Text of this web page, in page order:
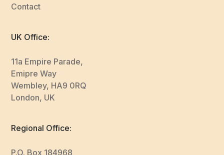
Contact
UK Office:
11a Empire Parade,
Emipre Way
Wembley, HA9 0RQ
London, UK
Regional Office:
P.O. Box 184968